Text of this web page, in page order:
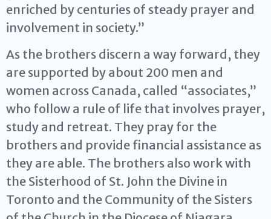
enriched by centuries of steady prayer and
involvement in society.”
As the brothers discern a way forward, they
are supported by about 200 men and
women across Canada, called “associates,”
who follow a rule of life that involves prayer,
study and retreat. They pray for the
brothers and provide financial assistance as
they are able. The brothers also work with
the Sisterhood of St. John the Divine in
Toronto and the Community of the Sisters